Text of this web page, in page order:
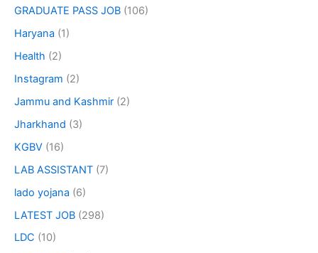
GRADUATE PASS JOB (106)
Haryana (1)
Health (2)
Instagram (2)
Jammu and Kashmir (2)
Jharkhand (3)
KGBV (16)
LAB ASSISTANT (7)
lado yojana (6)
LATEST JOB (298)
LDC (10)